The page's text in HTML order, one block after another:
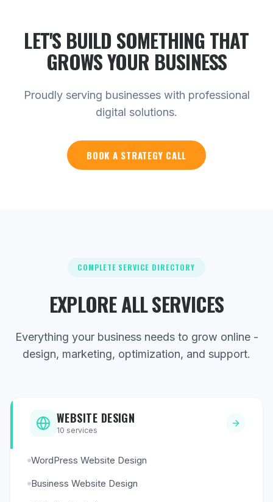
LET'S BUILD SOMETHING THAT
GROWS YOUR BUSINESS
Proudly serving businesses with professional
digital solutions.
BOOK A STRATEGY CALL
COMPLETE SERVICE DIRECTORY
EXPLORE ALL SERVICES
Everything your business needs to grow online -
design, marketing, optimization, and support.
WEBSITE DESIGN
10 services
WordPress Website Design
Business Website Design